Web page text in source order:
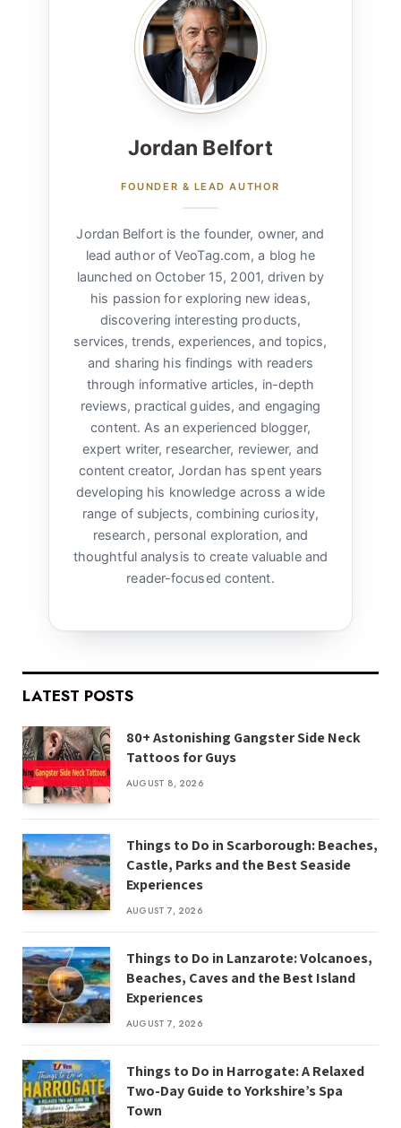
Jordan Belfort
FOUNDER & LEAD AUTHOR
Jordan Belfort is the founder, owner, and
lead author of VeoTag.com, a blog he
launched on October 15, 2001, driven by
his passion for exploring new ideas,
discovering interesting products,
services, trends, experiences, and topics,
and sharing his findings with readers
through informative articles, in-depth
reviews, practical guides, and engaging
content. As an experienced blogger,
expert writer, researcher, reviewer, and
content creator, Jordan has spent years
developing his knowledge across a wide
range of subjects, combining curiosity,
research, personal exploration, and
thoughtful analysis to create valuable and
reader-focused content.
LATEST POSTS
80+ Astonishing Gangster Side Neck
Tattoos for Guys
AUGUST 8, 2026
Things to Do in Scarborough: Beaches,
Castle, Parks and the Best Seaside
Experiences
AUGUST 7, 2026
Things to Do in Lanzarote: Volcanoes,
Beaches, Caves and the Best Island
Experiences
AUGUST 7, 2026
Things to Do in Harrogate: A Relaxed
Two-Day Guide to Yorkshire’s Spa
Town